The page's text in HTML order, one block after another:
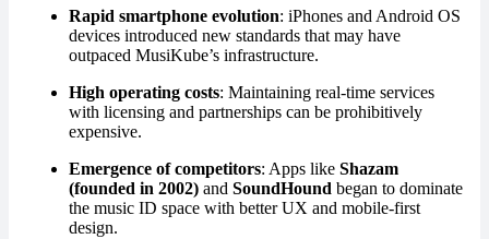
Rapid smartphone evolution: iPhones and Android OS
devices introduced new standards that may have
outpaced MusiKube’s infrastructure.
High operating costs: Maintaining real-time services
with licensing and partnerships can be prohibitively
expensive.
Emergence of competitors: Apps like Shazam
(founded in 2002) and SoundHound began to dominate
the music ID space with better UX and mobile-first
design.